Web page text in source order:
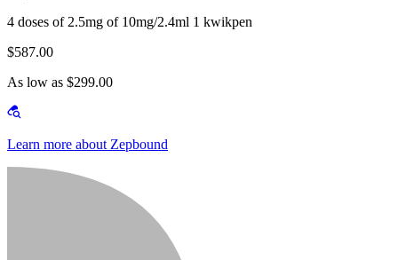
4 doses of 2.5mg of 10mg/2.4ml 1 kwikpen
$587.00
As low as $299.00
Learn more about Zepbound